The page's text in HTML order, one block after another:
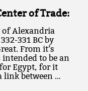
of Trade:
of Alexandria
331 BC by
From it’s
to be an
Egypt, for it
link between …